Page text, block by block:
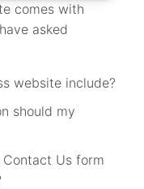
comes with
asked
website include?
should my
Us form